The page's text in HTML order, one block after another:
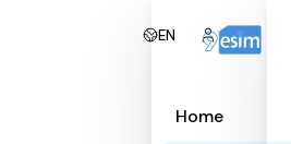
EN
Home